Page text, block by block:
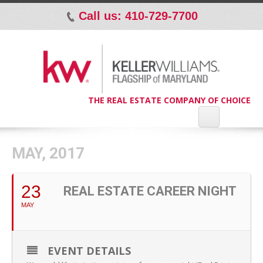
p Call us: 410-729-7700
THE REAL ESTATE COMPANY OF CHOICE
MAY, 2017
23
MAY
REAL ESTATE CAREER NIGHT
EVENT DETAILS